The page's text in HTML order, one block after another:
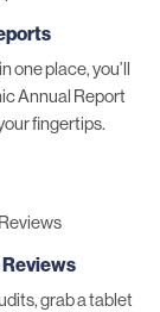
one place, you’ll
Annual Report
fingertips.
Reviews
grab a tablet